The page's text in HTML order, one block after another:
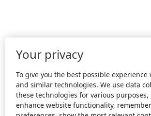
Your privacy
To give you the best possible experience
and similar technologies. We use data
these technologies for various
enhance website functionality,